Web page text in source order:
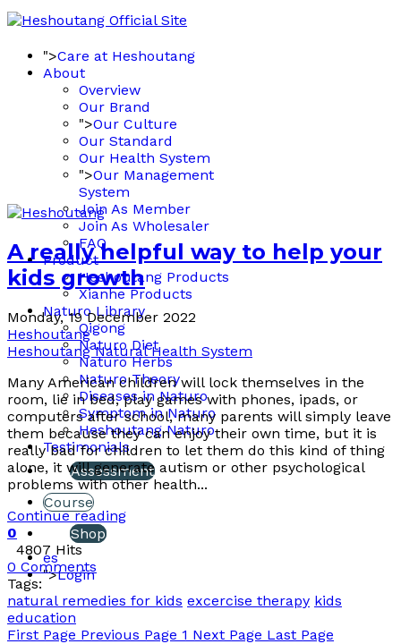
">Care at Heshoutang
About
Overview
Our Brand
">Our Culture
Our Standard
Our Health System
">Our Management
System
Join As Member
Join As Wholesaler
FAQ
Product
Heshoutang Products
Xianhe Products
Naturo Library
Qigong
Naturo Diet
Naturo Herbs
Naturo Theory
Diseases in Naturo
Symptom in Naturo
Heshoutang Naturo
Testimonials
Assessment
Course
Shop
es
">Login
A really helpful way to help your
kids growth
Monday, 19 December 2022
Heshoutang
Heshoutang Natural Health System
Many American children will lock themselves in the
room, lie in bed, play games with phones, ipads, or
computers after school, many parents will simply leave
them because they can enjoy their own time, but it is
really bad for children to let them do this kind of thing
alone, it will generate autism or other psychological
problems with other health...
Continue reading
0
4807 Hits
0 Comments
Tags:
natural remedies for kids excercise therapy kids
education
First Page Previous Page 1 Next Page Last Page